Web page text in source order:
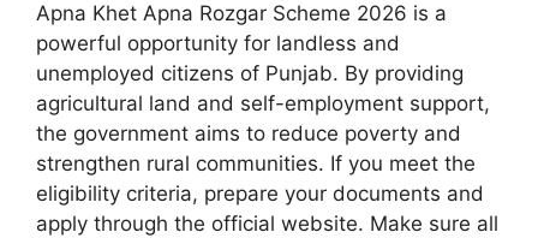
Apna Khet Apna Rozgar Scheme 2026 is a
powerful opportunity for landless and
unemployed citizens of Punjab. By providing
agricultural land and self-employment support,
the government aims to reduce poverty and
strengthen rural communities. If you meet the
eligibility criteria, prepare your documents and
apply through the official website. Make sure all